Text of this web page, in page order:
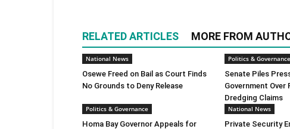
RELATED ARTICLES MORE FROM
National News
Osewe Freed on Bail as Court Finds
No Grounds to Deny Release
Politics & Governance
Senate Piles
Government Over
Dredging Claims
Politics & Governance
Homa Bay Governor Appeals for
National News
Private Security